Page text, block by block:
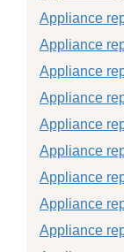
Appliance
Appliance
Appliance
Appliance
Appliance
Appliance
Appliance
Appliance
Appliance